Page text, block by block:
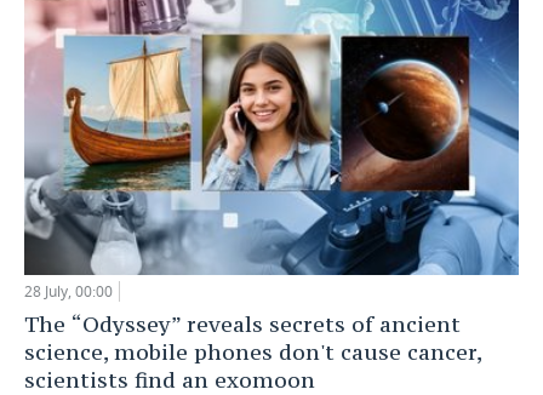
28 July, 00:00
The “Odyssey” reveals secrets of ancient
science, mobile phones don't cause cancer,
scientists find an exomoon